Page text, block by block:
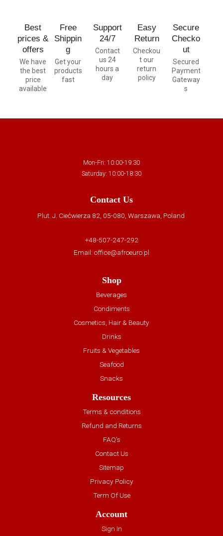
Best
prices &
offers
We have
the best
price
available
Free
Shippin
g
Get your
products
fast
Support
24/7
Contact
us 24
hours a
day
Easy
Return
Checkou
t our
return
policy
Secure
Checko
ut
Secured
Payment
Gateway
s
Mon-Fri: 10:00-19:30
Saturday: 10:00-18:30
Contact Us
Plut. J. Ciećwierza 82, 05-080, Warszawa, Poland
+48-507-247-292
Email: office@afroeuro.pl
Shop
Beverages
Condiments
Cosmetics, Hair & Beauty
Drinks
Fruits & Vegetables
Seafood
Snacks
Resources
Terms & conditions
Refund and Returns
FAQ’s
Contact Us
Sitemap
Privacy Policy
Term Of Use
Account
Sign In